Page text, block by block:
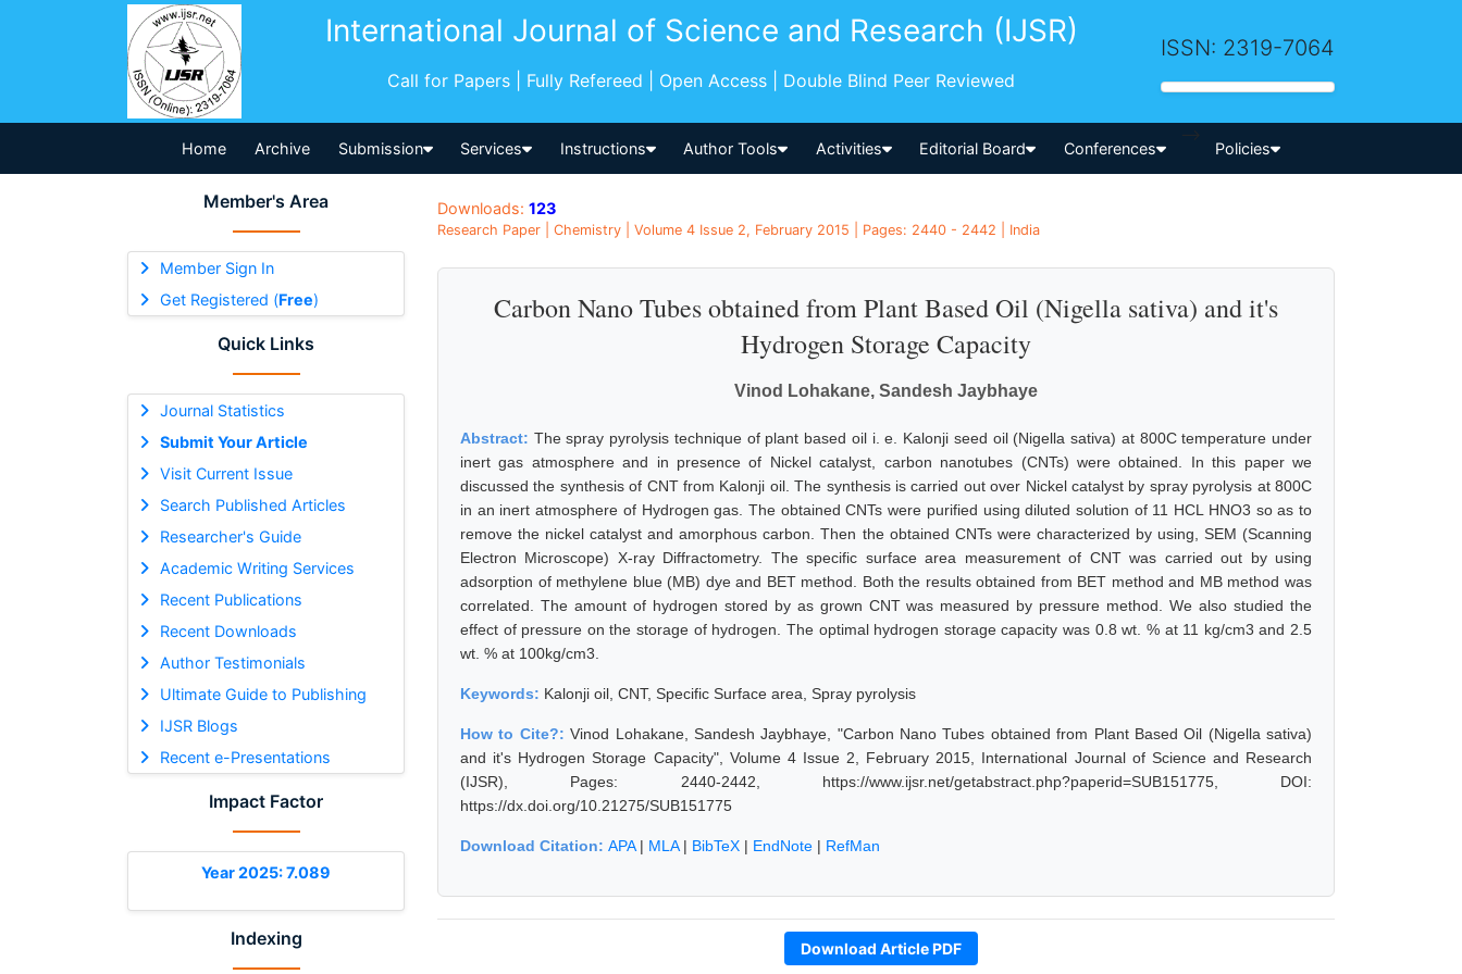
International Journal of Science and Research (IJSR)
Call for Papers | Fully Refereed | Open Access | Double Blind Peer Reviewed
ISSN: 2319-7064
Home Archive Submission Services Instructions Author Tools Activities Editorial Board Conferences
-->
Policies
Member's Area
Member Sign In
Get Registered (Free)
Quick Links
Journal Statistics
Submit Your Article
Visit Current Issue
Search Published Articles
Researcher's Guide
Academic Writing Services
Recent Publications
Recent Downloads
Author Testimonials
Ultimate Guide to Publishing
IJSR Blogs
Recent e-Presentations
Impact Factor
Year 2025: 7.089
Indexing
Downloads: 123
Research Paper | Chemistry | Volume 4 Issue 2, February 2015 | Pages: 2440 - 2442 | India
Carbon Nano Tubes obtained from Plant Based Oil (Nigella sativa) and it's
Hydrogen Storage Capacity
Vinod Lohakane, Sandesh Jaybhaye
Abstract: The spray pyrolysis technique of plant based oil i. e. Kalonji seed oil (Nigella sativa) at 800C temperature under
inert gas atmosphere and in presence of Nickel catalyst, carbon nanotubes (CNTs) were obtained. In this paper we
discussed the synthesis of CNT from Kalonji oil. The synthesis is carried out over Nickel catalyst by spray pyrolysis at 800C
in an inert atmosphere of Hydrogen gas. The obtained CNTs were purified using diluted solution of 11 HCL HNO3 so as to
remove the nickel catalyst and amorphous carbon. Then the obtained CNTs were characterized by using, SEM (Scanning
Electron Microscope) X-ray Diffractometry. The specific surface area measurement of CNT was carried out by using
adsorption of methylene blue (MB) dye and BET method. Both the results obtained from BET method and MB method was
correlated. The amount of hydrogen stored by as grown CNT was measured by pressure method. We also studied the
effect of pressure on the storage of hydrogen. The optimal hydrogen storage capacity was 0.8 wt. % at 11 kg/cm3 and 2.5
wt. % at 100kg/cm3.
Keywords: Kalonji oil, CNT, Specific Surface area, Spray pyrolysis
How to Cite?:Vinod Lohakane, Sandesh Jaybhaye, "Carbon Nano Tubes obtained from Plant Based Oil (Nigella sativa)
and it's Hydrogen Storage Capacity", Volume 4 Issue 2, February 2015, International Journal of Science and Research
(IJSR), Pages: 2440-2442, https://www.ijsr.net/getabstract.php?paperid=SUB151775, DOI:
https://dx.doi.org/10.21275/SUB151775
Download Citation: APA| MLA| BibTeX | EndNote | RefMan
Download Article PDF